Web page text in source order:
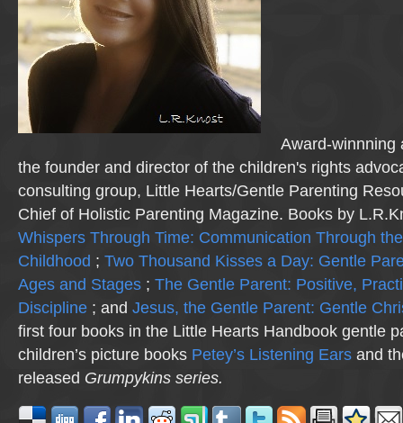
Award-winnning
the founder and director of the children's rights
consulting group, Little Hearts/Gentle Parenting
Chief of Holistic Parenting Magazine. Books by
Whispers Through Time: Communication Through
Childhood ; Two Thousand Kisses a Day: Gentle
Ages and Stages ; The Gentle Parent: Positive,
Discipline ; and Jesus, the Gentle Parent: Gentle
first four books in the Little Hearts Handbook gentle
children’s picture books Petey’s Listening Ears and
released Grumpykins series.